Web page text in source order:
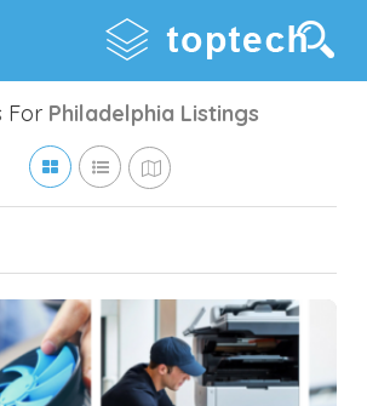
For Philadelphia Listings